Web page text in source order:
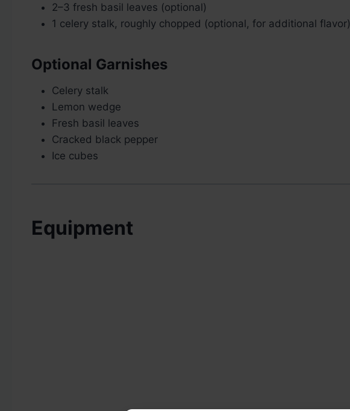
2–3 fresh basil leaves (optional)
1 celery stalk, roughly chopped (optional, for additional flavor)
Optional Garnishes
Celery stalk
Lemon wedge
Fresh basil leaves
Cracked black pepper
Ice cubes
Equipment